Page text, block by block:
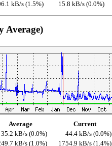
kB/s (1.5%) 15.8 kB/s (0.0%)
Average)
Average
Current
35.2 kB/s (0.0%)
44.4 kB/s (0.0%)
kB/s (1.0%) 1754.9 kB/s (1.4%)